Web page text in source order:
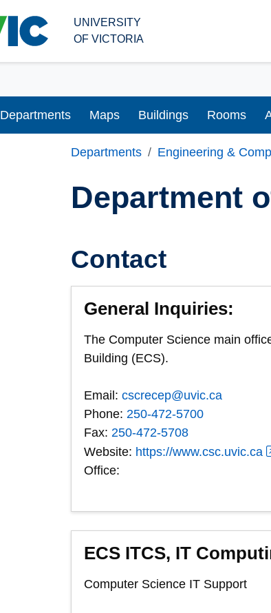
UNIVERSITY
OF VICTORIA
Departments Maps Buildings Rooms
Departments Engineering &
Department
Contact
General Inquiries:
The Computer Science main
Building (ECS).
Email:cscrecep@uvic.ca
Phone: 250-472-5700
Fax: 250-472-5708
Website: https://www.csc.uvic.ca
Office:
ECS ITCS, IT
Computer Science IT Support